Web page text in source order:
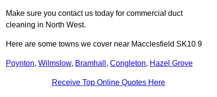
Make sure you contact us today for commercial duct
cleaning in North West.
Here are some towns we cover near Macclesfield SK10 9
Poynton, Wilmslow, Bramhall , Congleton, Hazel Grove
Receive Top Online Quotes Here